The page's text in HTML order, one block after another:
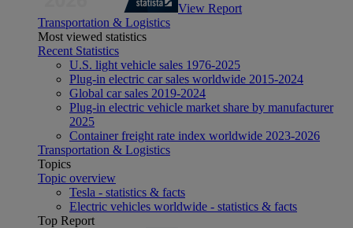
View Report
Transportation & Logistics
Most viewed statistics
Recent Statistics
U.S. light vehicle sales 1976-2025
Plug-in electric car sales worldwide 2015-2024
Global car sales 2019-2024
Plug-in electric vehicle market share by manufacturer
2025
Container freight rate index worldwide 2023-2026
Transportation & Logistics
Topics
Topic overview
Tesla - statistics & facts
Electric vehicles worldwide - statistics & facts
Top Report